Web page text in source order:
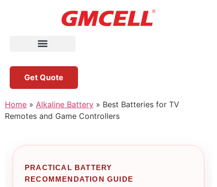
Get Quote
Home » Alkaline Battery » Best Batteries for TV
Remotes and Game Controllers
PRACTICAL BATTERY
RECOMMENDATION GUIDE